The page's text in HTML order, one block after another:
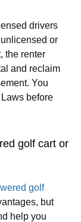
drivers
or
the renter
and reclaim
You
before
golf cart or
golf
but
help you